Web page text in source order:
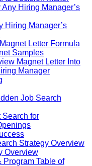
Hiring Manager’s
Hiring Manager’s
Letter Formula
Samples
Magnet Letter Into
Manager
Job Search
Search for
Strategy Overview
Overview
Program Table of